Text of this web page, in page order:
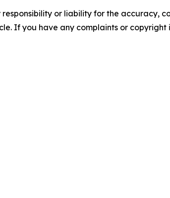
or liability for the accuracy,
If you have any complaints or copyright